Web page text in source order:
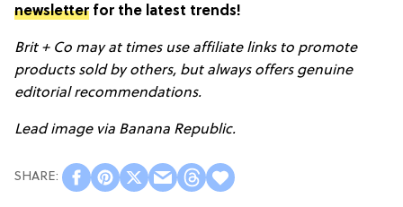
newsletterfor the latest trends!
Brit + Co may at times use affiliate links to promote
products sold by others, but always offers genuine
editorial recommendations.
Lead image via Banana Republic.